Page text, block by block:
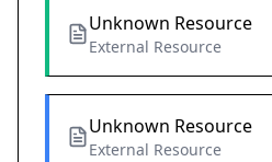
Unknown Resource
External Resource
Unknown Resource
External Resource